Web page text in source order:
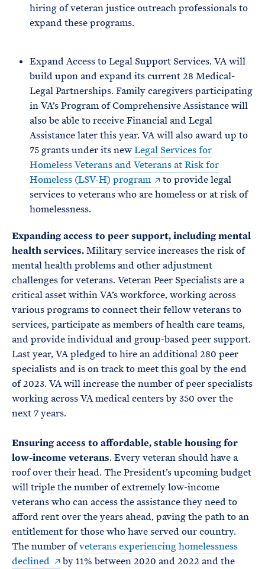
hiring of veteran justice outreach professionals to
expand these programs.
Expand Access to Legal Support Services. VA will
build upon and expand its current 28 Medical-
Legal Partnerships. Family caregivers participating
in VA’s Program of Comprehensive Assistance will
also be able to receive Financial and Legal
Assistance later this year. VA will also award up to
75 grants under its newLegal Services for
Homeless Veterans and Veterans at Risk for
Homeless (LSV-H) program
to provide legal
services to veterans who are homeless or at risk of
homelessness.
Expanding access to peer support, including mental
health services.Military service increases the risk of
mental health problems and other adjustment
challenges for veterans. Veteran Peer Specialists are a
critical asset within VA’s workforce, working across
various programs to connect their fellow veterans to
services, participate as members of health care teams,
and provide individual and group-based peer support.
Last year, VA pledged to hire an additional 280 peer
specialists and is on track to meet this goal by the end
of 2023. VA will increase the number of peer specialists
working across VA medical centers by 350 over the
next 7 years.
Ensuring access to affordable, stable housing for
low-income veterans. Every veteran should have a
roof over their head. The President’s upcoming budget
will triple the number of extremely low-income
veterans who can access the assistance they need to
afford rent over the years ahead, paving the path to an
entitlement for those who have served our country.
The number ofveterans experiencing homelessness
declined
by 11% between 2020 and 2022 and the